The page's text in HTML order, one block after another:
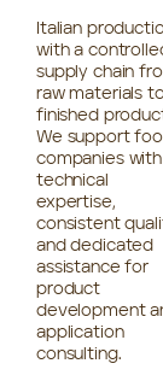
Italian
with a
supply chain
raw materials
finished
We support
companies with
technical
expertise,
consistent
and dedicated
assistance for
product
development
application
consulting.